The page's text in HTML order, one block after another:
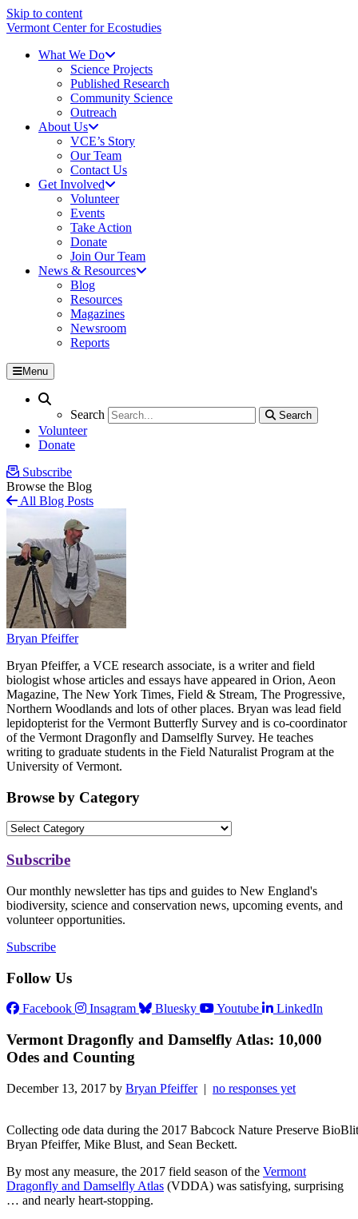
Skip to content
Vermont Center for Ecostudies
What We Do
Science Projects
Published Research
Community Science
Outreach
About Us
VCE’s Story
Our Team
Contact Us
Get Involved
Volunteer
Events
Take Action
Donate
Join Our Team
News & Resources
Blog
Resources
Magazines
Newsroom
Reports
Menu
Search
Search
Search
Volunteer
Donate
Subscribe
Browse the Blog
All Blog Posts
Bryan Pfeiffer
Bryan Pfeiffer, a VCE research associate, is a writer and field
biologist whose articles and essays have appeared in Orion, Aeon
Magazine, The New York Times, Field & Stream, The Progressive,
Northern Woodlands and lots of other places. Bryan was lead field
lepidopterist for the Vermont Butterfly Survey and is co-coordinator
of the Vermont Dragonfly and Damselfly Survey. He teaches
writing to graduate students in the Field Naturalist Program at the
University of Vermont.
Browse by Category
Subscribe
Our monthly newsletter has tips and guides to New England's
biodiversity, science and conservation news, upcoming events, and
volunteer opportunities.
Subscribe
Follow Us
Facebook Insagram Bluesky Youtube LinkedIn
Vermont Dragonfly and Damselfly Atlas: 10,000
Odes and Counting
December 13, 2017 by Bryan Pfeiffer| no responses yet
Collecting ode data during the 2017 Babcock Nature Preserve
Bryan Pfeiffer, Mike Blust, and Sean Beckett.
By most any measure, the 2017 field season of the Vermont
Dragonfly and Damselfly Atlas (VDDA) was satisfying, surprising
… and nearly heart-stopping.